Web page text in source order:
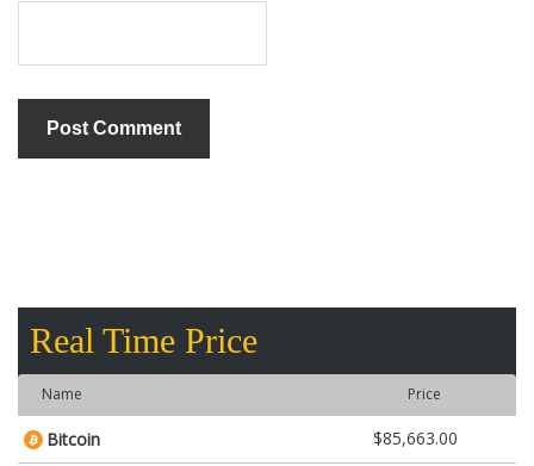
Real Time Price
Name Price
Bitcoin $85,663.00